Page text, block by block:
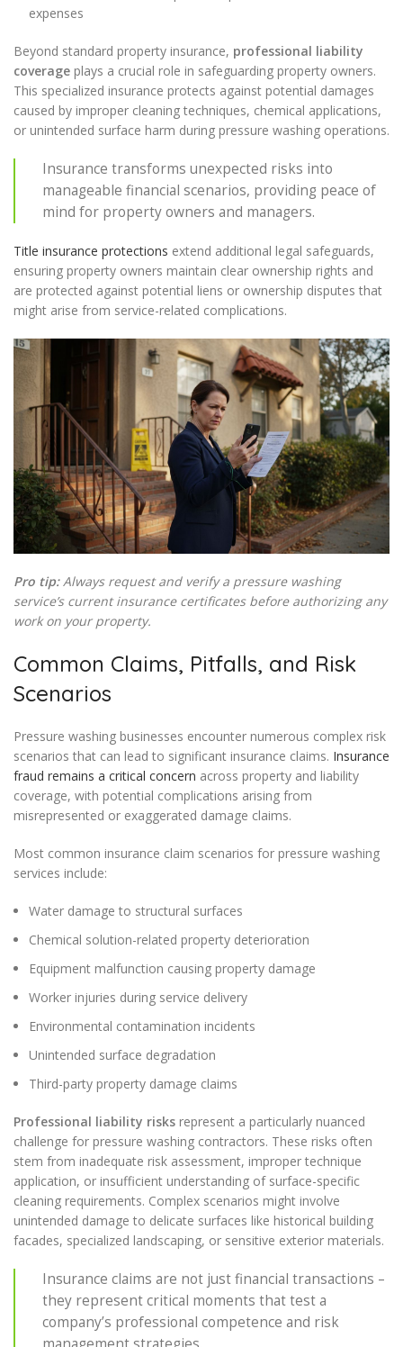
expenses
Beyond standard property insurance, professional liability
coverage plays a crucial role in safeguarding property owners.
This specialized insurance protects against potential damages
caused by improper cleaning techniques, chemical applications,
or unintended surface harm during pressure washing operations.
Insurance transforms unexpected risks into
manageable financial scenarios, providing peace of
mind for property owners and managers.
Title insurance protections extend additional legal safeguards,
ensuring property owners maintain clear ownership rights and
are protected against potential liens or ownership disputes that
might arise from service-related complications.
Pro tip: Always request and verify a pressure washing
service’s current insurance certificates before authorizing any
work on your property.
Common Claims, Pitfalls, and Risk
Scenarios
Pressure washing businesses encounter numerous complex risk
scenarios that can lead to significant insurance claims. Insurance
fraud remains a critical concern across property and liability
coverage, with potential complications arising from
misrepresented or exaggerated damage claims.
Most common insurance claim scenarios for pressure washing
services include:
Water damage to structural surfaces
Chemical solution-related property deterioration
Equipment malfunction causing property damage
Worker injuries during service delivery
Environmental contamination incidents
Unintended surface degradation
Third-party property damage claims
Professional liability risks represent a particularly nuanced
challenge for pressure washing contractors. These risks often
stem from inadequate risk assessment, improper technique
application, or insufficient understanding of surface-specific
cleaning requirements. Complex scenarios might involve
unintended damage to delicate surfaces like historical building
facades, specialized landscaping, or sensitive exterior materials.
Insurance claims are not just financial transactions –
they represent critical moments that test a
company’s professional competence and risk